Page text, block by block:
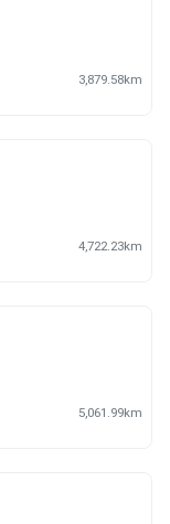
3,879.58km
4,722.23km
5,061.99km